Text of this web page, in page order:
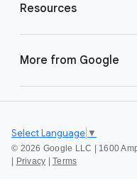
Resources
More from Google
© 2026 Google LLC | 1600
Privacy Terms
Select Language ▼